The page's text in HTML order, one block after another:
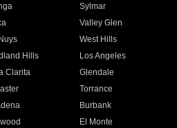
Sylmar
Valley Glen
West Hills
Hills
Los Angeles
Clarita
Glendale
Torrance
Burbank
El Monte